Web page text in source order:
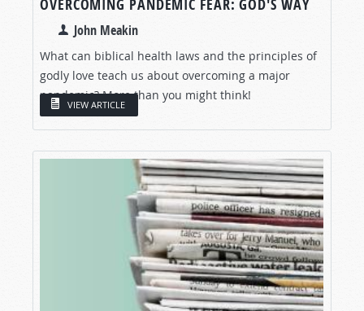
OVERCOMING PANDEMIC FEAR: GOD'S WAY
John Meakin
What can biblical health laws and the principles of
godly love teach us about overcoming a major
pandemic? More than you might think!
VIEW ARTICLE